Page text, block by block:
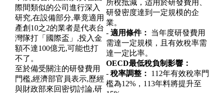
際間類似的公司進行深入
研究,在設備部分,畢竟適用
產創10之2的業者是代表台
灣隊打「國際盃」,投入金
額不達100億元,可能也打
不了。
至於備受關注的研發費用
門檻,經濟部官員表示,歷經
與財政部來回密切討論,研
所稅抵減，适用於研發費用、
研發密度達到一定規模的企
業。
- 適用條件：
当年度研發費用
需達一定規模，且有效稅率需
達一定比率。
OECD最低稅負制影響：
- 稅率調整：
112年有效稅率門
檻為12%，113年料將提升至